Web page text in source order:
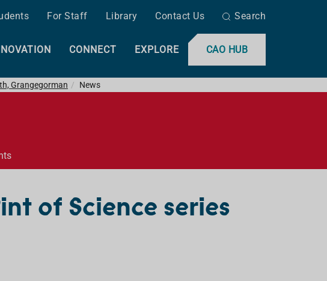
For Staff Library Contact Us Search
CAO HUB
CONNECT EXPLORE
Grangegorman News
of Science series